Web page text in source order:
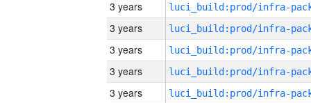
3 years
3 years
3 years
3 years
3 years